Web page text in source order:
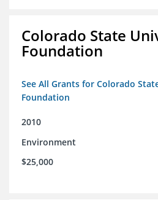
Colorado State
Foundation
See All Grants for Colorado
Foundation
2010
Environment
$25,000